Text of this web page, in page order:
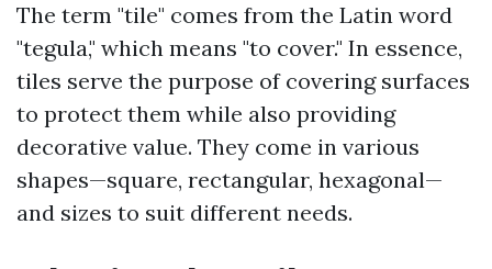
The term "tile" comes from the Latin word
"tegula," which means "to cover." In essence,
tiles serve the purpose of covering surfaces
to protect them while also providing
decorative value. They come in various
shapes—square, rectangular, hexagonal—
and sizes to suit different needs.